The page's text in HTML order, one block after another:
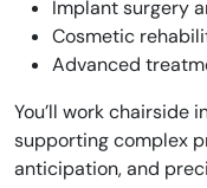
Implant surgery
Cosmetic
Advanced
You’ll work chairside
supporting complex
anticipation, and